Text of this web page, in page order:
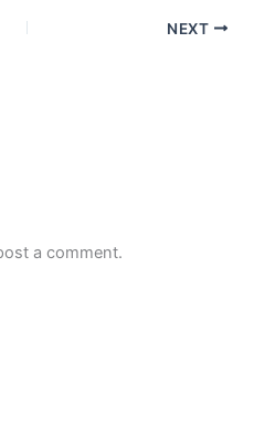
NEXT
a comment.